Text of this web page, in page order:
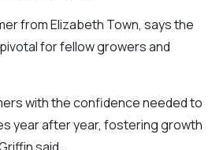
from Elizabeth Town, says the
for fellow growers and
with the confidence needed to
year after year, fostering growth